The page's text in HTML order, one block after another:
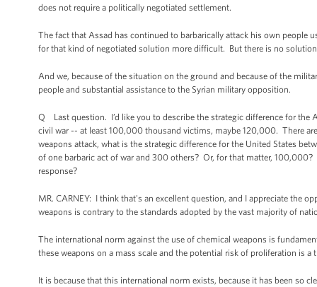
does not require a politically negotiated settlement.
The fact that Assad has continued to barbarically attack his own
for that kind of negotiated solution more difficult. But there is no
And we, because of the situation on the ground and because of the
people and substantial assistance to the Syrian military opposition.
Q Last question. I’d like you to describe the strategic difference for the
civil war -- at least 100,000 thousand victims, maybe 120,000. There
weapons attack, what is the strategic difference for the United States
of one barbaric act of war and 300 others? Or, for that matter,
response?
MR. CARNEY: I think that's an excellent question, and I appreciate the
weapons is contrary to the standards adopted by the vast majority of
The international norm against the use of chemical weapons is
these weapons on a mass scale and the potential risk of proliferation is
It is because that this international norm exists, because it has been so